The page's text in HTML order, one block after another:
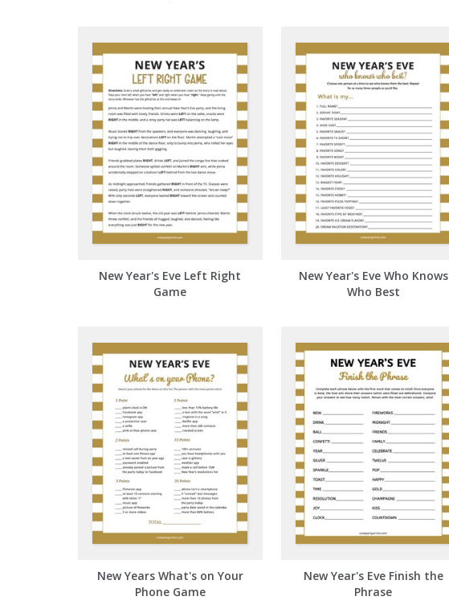
New Year's Eve Left Right
Game
New Year's Eve Who Knows
Who Best
New Years What's on Your
Phone Game
New Year's Eve Finish the
Phrase